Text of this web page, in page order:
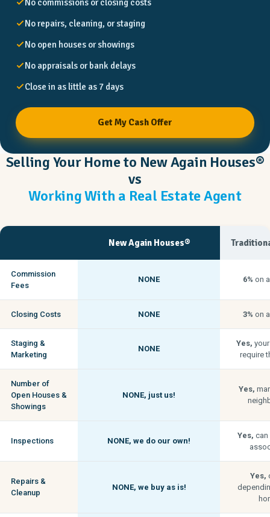
No repairs, cleaning, or staging
No open houses or showings
No appraisals or bank delays
Close in as little as 7 days
Get My Cash Offer
Selling Your Home to New Again Houses®
vs
Working With a Real Estate Agent
New Again Houses®
Commission
Fees
NONE 6% on
Closing Costs NONE 3% on
Staging &
Marketing
NONE
Yes,
require
Number of
Open Houses &
Showings
NONE, just us!
Yes,
Inspections NONE, we do our own!
Yes, can
Repairs &
Cleanup
NONE, we buy as is!
Yes,